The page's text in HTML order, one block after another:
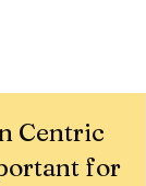
Centric
for